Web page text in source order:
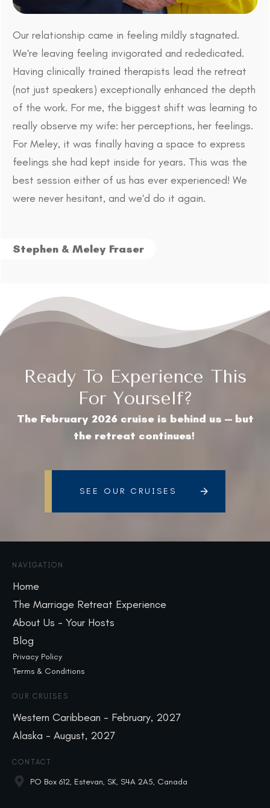
Our relationship came in feeling mildly stagnated.
We're leaving feeling invigorated and rededicated.
Having clinically trained therapists lead the retreat
(not just speakers) exceptionally enhanced the depth
of the work. For me, the biggest shift was learning to
really observe my wife: her perceptions, her feelings.
For Meley, it was finally having a space to express
feelings she had kept inside for years. This was the
best session either of us has ever experienced! We
were never hesitant, and we'd do it again.
Stephen & Meley Fraser
Ready To Experience This
For Yourself?
The February 2026 cruise is behind us — but
the retreat continues!
SEE OUR CRUISES
NAVIGATION
Home
The Marriage Retreat Experience
About Us - Your Hosts
Blog
Privacy Policy
Terms & Conditions
OUR CRUISES
Western Caribbean - February, 2027
Alaska - August, 2027
CONTACT
PO Box 612, Estevan, SK, S4A 2A5, Canada